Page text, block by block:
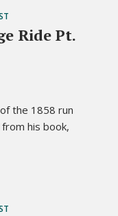
Ride Pt.
the 1858 run
his book,